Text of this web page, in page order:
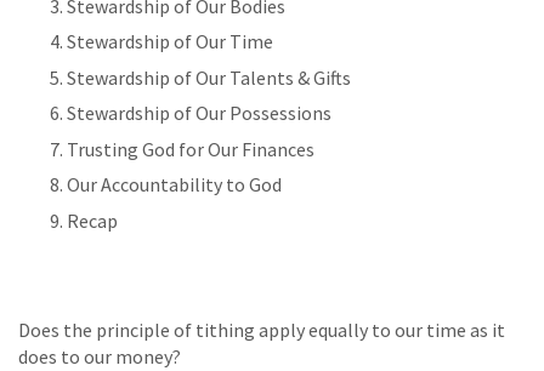
Stewardship of Our Bodies
Stewardship of Our Time
Stewardship of Our Talents & Gifts
Stewardship of Our Possessions
Trusting God for Our Finances
Our Accountability to God
Recap
Does the principle of tithing apply equally to our time as it
does to our money?